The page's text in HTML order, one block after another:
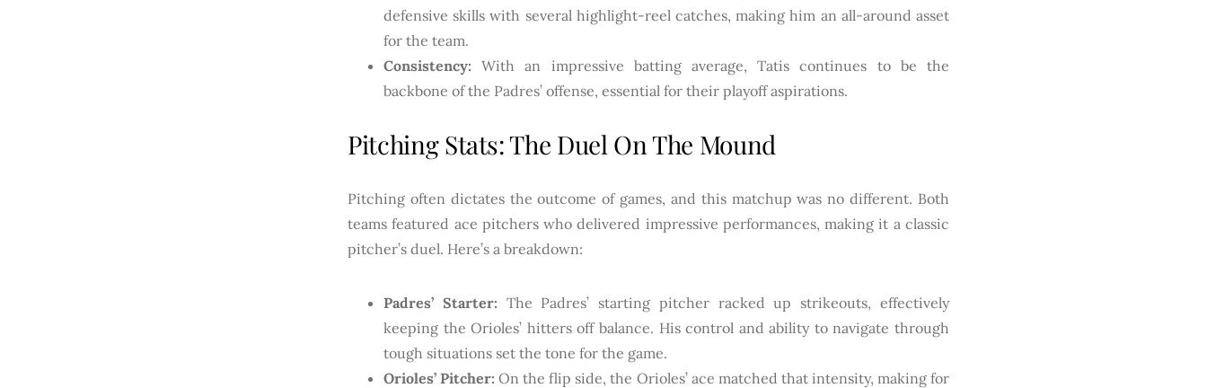
defensive skills with several highlight-reel catches, making him an all-around asset
for the team.
Consistency: With an impressive batting average, Tatis continues to be the
backbone of the Padres’ offense, essential for their playoff aspirations.
Pitching Stats: The Duel On The Mound
Pitching often dictates the outcome of games, and this matchup was no different. Both
teams featured ace pitchers who delivered impressive performances, making it a classic
pitcher’s duel. Here’s a breakdown:
Padres’ Starter: The Padres’ starting pitcher racked up strikeouts, effectively
keeping the Orioles’ hitters off balance. His control and ability to navigate through
tough situations set the tone for the game.
Orioles’ Pitcher: On the flip side, the Orioles’ ace matched that intensity, making for